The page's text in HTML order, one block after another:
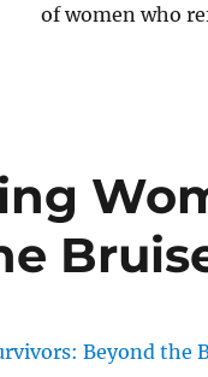
of women who